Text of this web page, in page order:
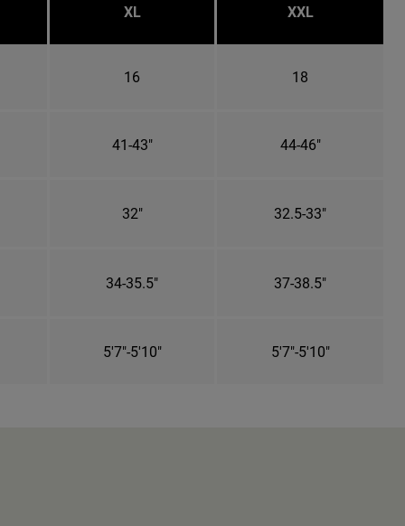
XL XXL
16 18
41-43" 44-46"
32" 32.5-33"
34-35.5" 37-38.5"
5'7"-5'10" 5'7"-5'10"